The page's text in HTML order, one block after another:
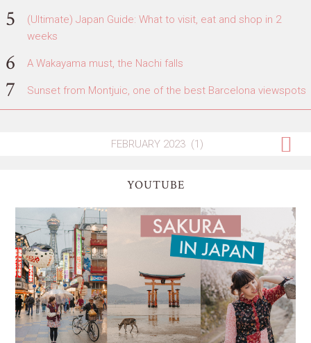
(Ultimate) Japan Guide: What to visit, eat and shop in 2
weeks
A Wakayama must, the Nachi falls
Sunset from Montjuic, one of the best Barcelona viewspots
YOUTUBE